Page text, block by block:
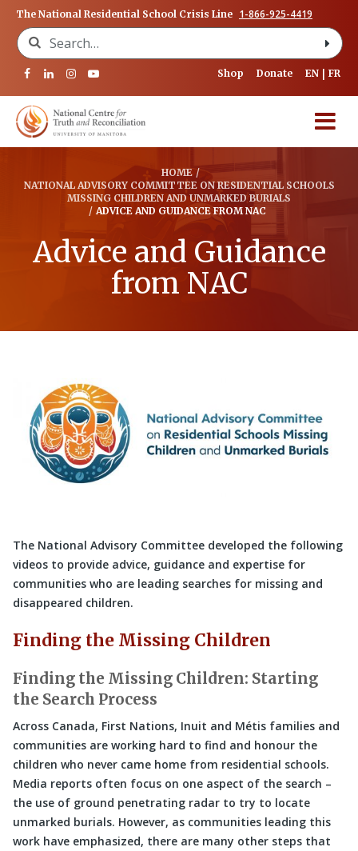
The National Residential School Crisis Line 1-866-925-4419
Search for:
Shop Donate EN FR
HOME /
NATIONAL ADVISORY COMMITTEE ON RESIDENTIAL SCHOOLS
MISSING CHILDREN AND UNMARKED BURIALS
/ ADVICE AND GUIDANCE FROM NAC
Advice and Guidance
from NAC
The National Advisory Committee developed the following
videos to provide advice, guidance and expertise for
communities who are leading searches for missing and
disappeared children.
Finding the Missing Children
Finding the Missing Children: Starting
the Search Process
Across Canada, First Nations, Inuit and Métis families and
communities are working hard to find and honour the
children who never came home from residential schools.
Media reports often focus on one aspect of the search –
the use of ground penetrating radar to try to locate
unmarked burials. However, as communities leading this
work have emphasized, there are many other steps that